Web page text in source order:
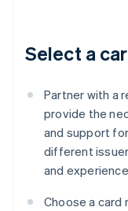
Select a
Partner with a
provide the
and support
different
and
Choose a card